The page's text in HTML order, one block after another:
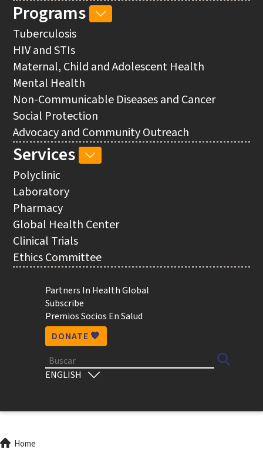
Utility
Partners In Health Global
Subscribe
Premios Socios En Salud
DONATE 🧡
Buscar
Select
Programs
PROGRAMS
Tuberculosis
HIV and STIs
Maternal, Child and Adolescent Health
Mental Health
Non-Communicable Diseases and Cancer
Social Protection
Advocacy and Community Outreach
Services
SERVICES
Polyclinic
Laboratory
Pharmacy
Global Health Center
Clinical Trials
Ethics Committee
Breadcrumb
Home